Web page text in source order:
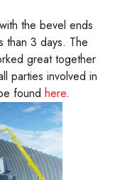
the bevel ends
than 3 days. The
great together
parties involved in
found here.